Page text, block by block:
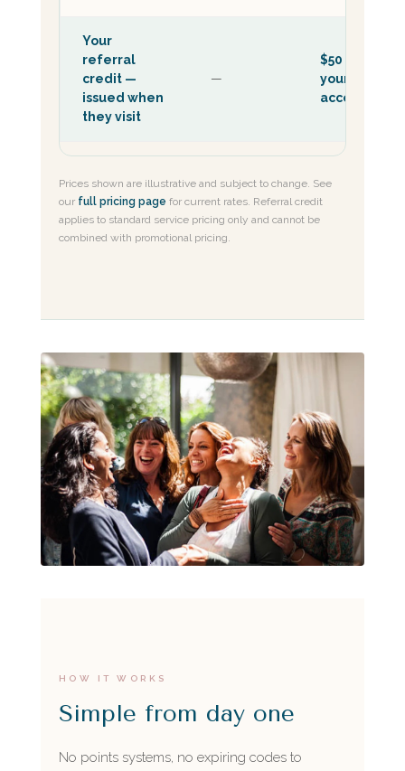
Your
referral
credit —
issued when
they visit
—
$50 on
your
account
Prices shown are illustrative and subject to change. See
our full pricing page for current rates. Referral credit
applies to standard service pricing only and cannot be
combined with promotional pricing.
HOW IT WORKS
Simple from day one
No points systems, no expiring codes to